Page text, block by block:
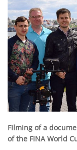
Filming of a
of the FINA World